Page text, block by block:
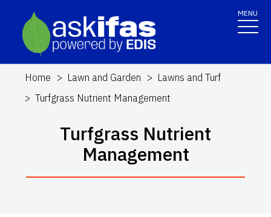
MENU
Home Lawn and Garden
Lawns and Turf
Turfgrass Nutrient Management
Turfgrass Nutrient
Management